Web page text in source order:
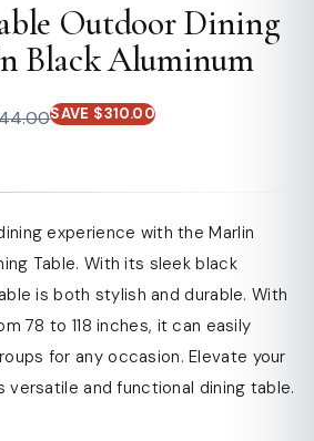
Outdoor Dining
Black Aluminum
SAVE $310.00
experience with the Marlin
Table. With its sleek black
is both stylish and durable. With
78 to 118 inches, it can easily
for any occasion. Elevate your
and functional dining table.